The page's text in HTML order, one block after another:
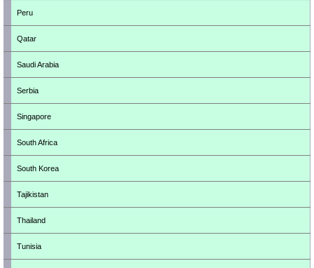
Peru
Qatar
Saudi Arabia
Serbia
Singapore
South Africa
South Korea
Tajikistan
Thailand
Tunisia